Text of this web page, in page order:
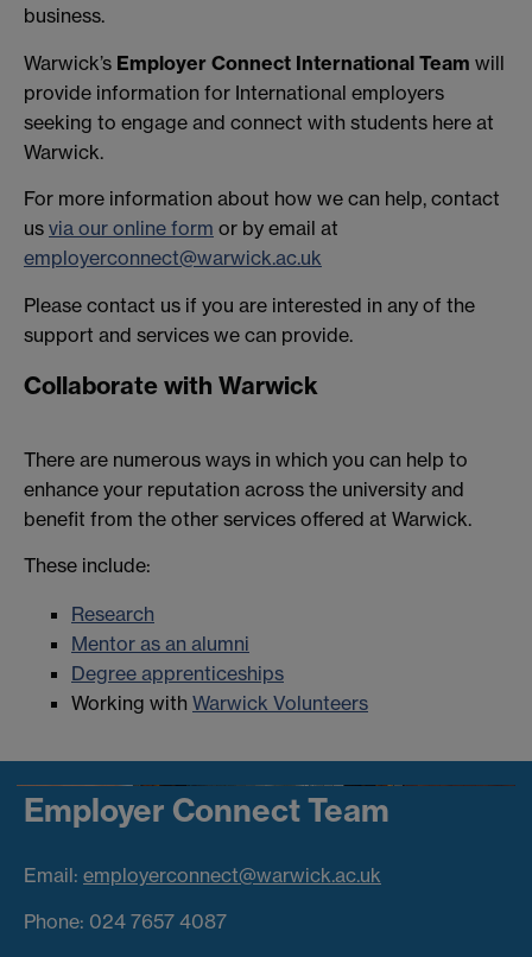
business.
Warwick’s Employer Connect International Team will
provide information for International employers
seeking to engage and connect with students here at
Warwick.
For more information about how we can help, contact
us via our online form or by email at
employerconnect@warwick.ac.uk
Please contact us if you are interested in any of the
support and services we can provide.
Collaborate with Warwick
There are numerous ways in which you can help to
enhance your reputation across the university and
benefit from the other services offered at Warwick.
These include:
Research
Mentor as an alumni
Degree apprenticeships
Working with Warwick Volunteers
Employer Connect Team
Email: employerconnect@warwick.ac.uk
Phone: 024 7657 4087